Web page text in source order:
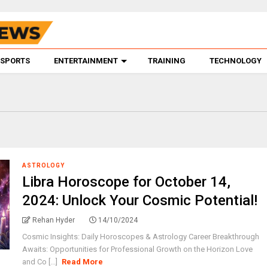
SPORTS ENTERTAINMENT TRAINING TECHNOLOGY
ASTROLOGY
Libra Horoscope for October 14,
2024: Unlock Your Cosmic Potential!
Rehan Hyder 14/10/2024
Cosmic Insights: Daily Horoscopes & Astrology Career Breakthrough
Awaits: Opportunities for Professional Growth on the Horizon Love
and Co [...]
Read More